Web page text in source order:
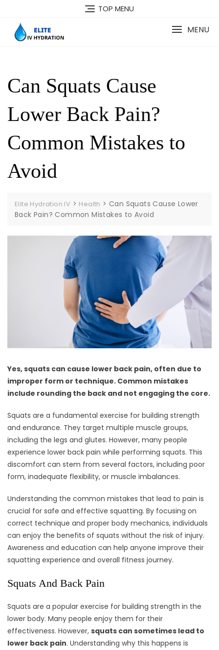
content
TOP MENU
MENU
Can Squats Cause
Lower Back Pain?
Common Mistakes to
Avoid
Elite Hydration IV > Health >Can Squats Cause Lower
Back Pain? Common Mistakes to Avoid
Yes, squats can cause lower back pain, often due to
improper form or technique. Common mistakes
include rounding the back and not engaging the core.
Squats are a fundamental exercise for building strength
and endurance. They target multiple muscle groups,
including the legs and glutes. However, many people
experience lower back pain while performing squats. This
discomfort can stem from several factors, including poor
form, inadequate flexibility, or muscle imbalances.
Understanding the common mistakes that lead to pain is
crucial for safe and effective squatting. By focusing on
correct technique and proper body mechanics, individuals
can enjoy the benefits of squats without the risk of injury.
Awareness and education can help anyone improve their
squatting experience and overall fitness journey.
Squats And Back Pain
Squats are a popular exercise for building strength in the
lower body. Many people enjoy them for their
effectiveness. However, squats can sometimes lead to
lower back pain. Understanding why this happens is